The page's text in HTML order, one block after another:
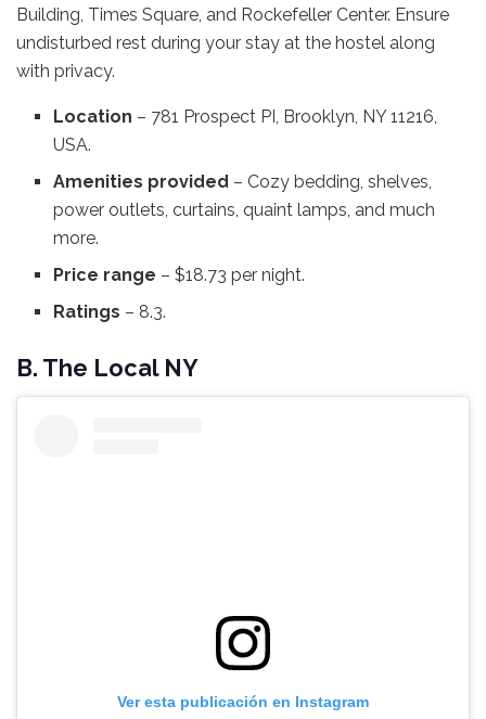
Building, Times Square, and Rockefeller Center. Ensure
undisturbed rest during your stay at the hostel along
with privacy.
Location – 781 Prospect PI, Brooklyn, NY 11216,
USA.
Amenities provided – Cozy bedding, shelves,
power outlets, curtains, quaint lamps, and much
more.
Price range – $18.73 per night.
Ratings – 8.3.
B. The Local NY
Ver esta publicación en Instagram